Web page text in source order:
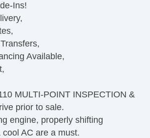
Assistance
Control System
Airbag
Ins!
Available,
MULTI-POINT INSPECTION &
prior to sale.
engine, properly shifting
AC are a must.